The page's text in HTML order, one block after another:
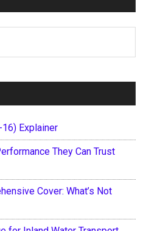
16) Explainer
They Can Trust
Cover: What’s Not